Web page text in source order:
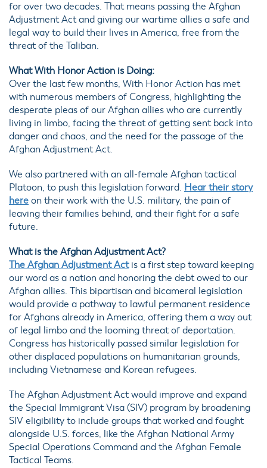
for over two decades. That means passing the Afghan
Adjustment Act and giving our wartime allies a safe and
legal way to build their lives in America, free from the
threat of the Taliban.
What With Honor Action is Doing:
Over the last few months, With Honor Action has met
with numerous members of Congress, highlighting the
desperate pleas of our Afghan allies who are currently
living in limbo, facing the threat of getting sent back into
danger and chaos, and the need for the passage of the
Afghan Adjustment Act.
We also partnered with an all-female Afghan tactical
Platoon, to push this legislation forward. Hear their story
here on their work with the U.S. military, the pain of
leaving their families behind, and their fight for a safe
future.
What is the Afghan Adjustment Act?
The Afghan Adjustment Actis a first step toward keeping
our word as a nation and honoring the debt owed to our
Afghan allies. This bipartisan and bicameral legislation
would provide a pathway to lawful permanent residence
for Afghans already in America, offering them a way out
of legal limbo and the looming threat of deportation.
Congress has historically passed similar legislation for
other displaced populations on humanitarian grounds,
including Vietnamese and Korean refugees.
The Afghan Adjustment Act would improve and expand
the Special Immigrant Visa (SIV) program by broadening
SIV eligibility to include groups that worked and fought
alongside U.S. forces, like the Afghan National Army
Special Operations Command and the Afghan Female
Tactical Teams.